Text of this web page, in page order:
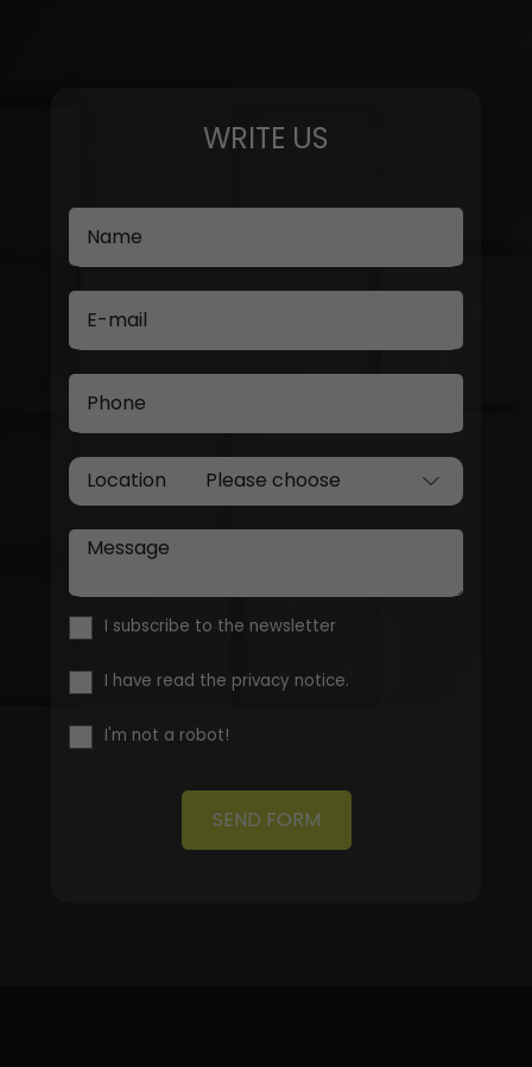
WRITE US
Name
E-mail
Phone
Location
Message
I subscribe to the newsletter
I have read the privacy notice.
I'm not a robot!
SEND FORM